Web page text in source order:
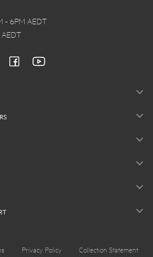
- 6PM AEDT
Privacy Policy Collection Statement